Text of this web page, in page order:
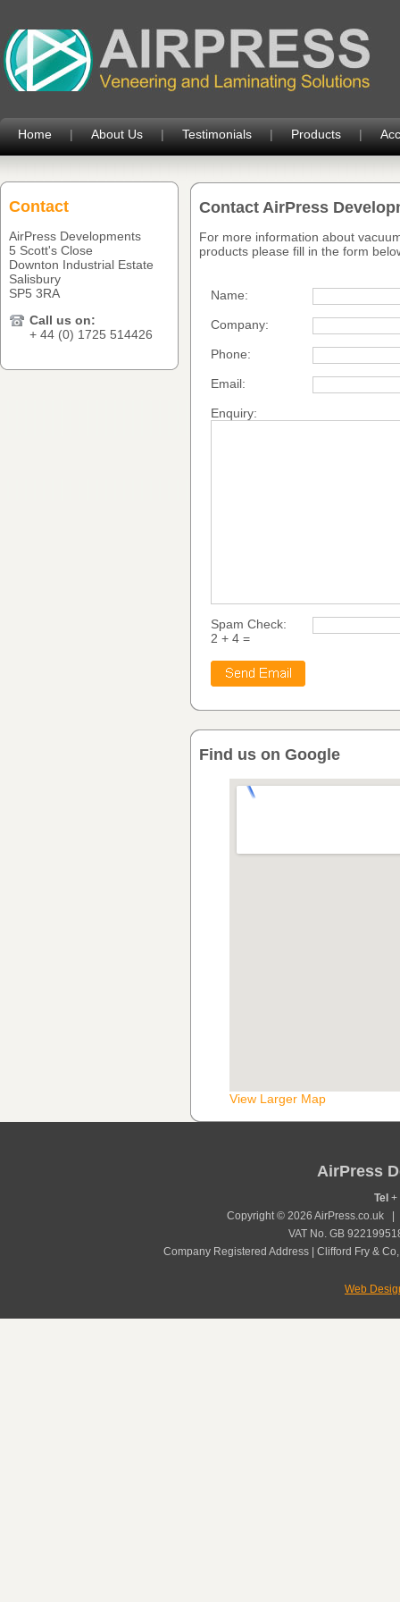
Home | About Us | Testimonials | Products |
Contact AirPress
For more information about
products please fill in the form
Name:
Company:
Phone:
Email:
Enquiry:
Spam Check:
2 + 4 =
Find us on Google
View Larger Map
Contact
AirPress Developments
5 Scott's Close
Downton Industrial Estate
Salisbury
SP5 3RA
Call us on:
+ 44 (0) 1725 514426
AirPress
Tel+
Copyright © 2026 AirPress.co.uk
VAT No. GB
Company Registered Address | Clifford Fry &
Web